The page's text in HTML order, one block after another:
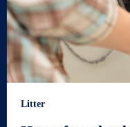
Litter